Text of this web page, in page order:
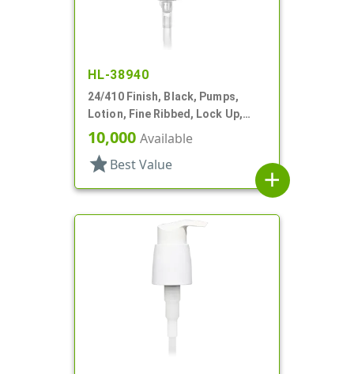
HL-38940
24/410 Finish, Black, Pumps,
Lotion, Fine Ribbed, Lock Up,
2.5cc, 4 7/8" DT
10,000 Available
star Best Value
add